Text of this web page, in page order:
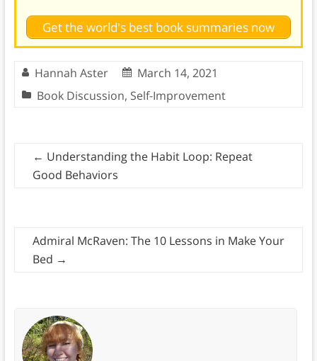
Get the world's best book summaries now
Hannah Aster
March 14, 2021
Book Discussion, Self-Improvement
← Understanding the Habit Loop: Repeat
Good Behaviors
Admiral McRaven: The 10 Lessons in Make Your
Bed →